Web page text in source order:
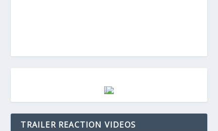
TRAILER REACTION VIDEOS